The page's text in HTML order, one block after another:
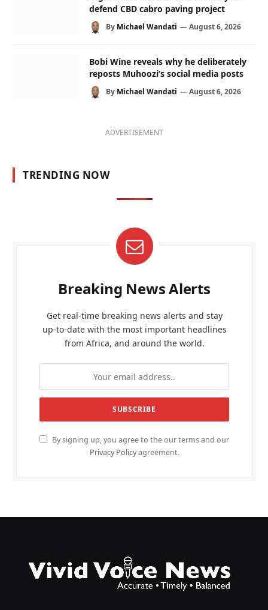
defend CBD cabro paving project
By Michael Wandati August 6, 2026
Bobi Wine reveals why he deliberately
reposts Muhoozi’s social media posts
By Michael Wandati August 6, 2026
ADVERTISEMENT
TRENDING NOW
Breaking News Alerts
Get real-time breaking news alerts and stay
up-to-date with the most important headlines
from Africa, and around the world.
By signing up, you agree to the our terms and our
Privacy Policyagreement.